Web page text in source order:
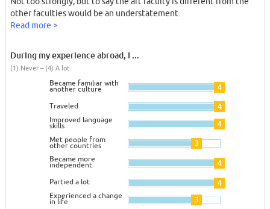
other faculties would be an understatement.
Read more >
During my experience abroad, I ...
(1) Never – (4) A lot
Became familiar with
another culture 4
Traveled 4
Improved language
skills 4
Met people from
other countries 3
Became more
independent 4
Partied a lot 4
Experienced a change
in life 3